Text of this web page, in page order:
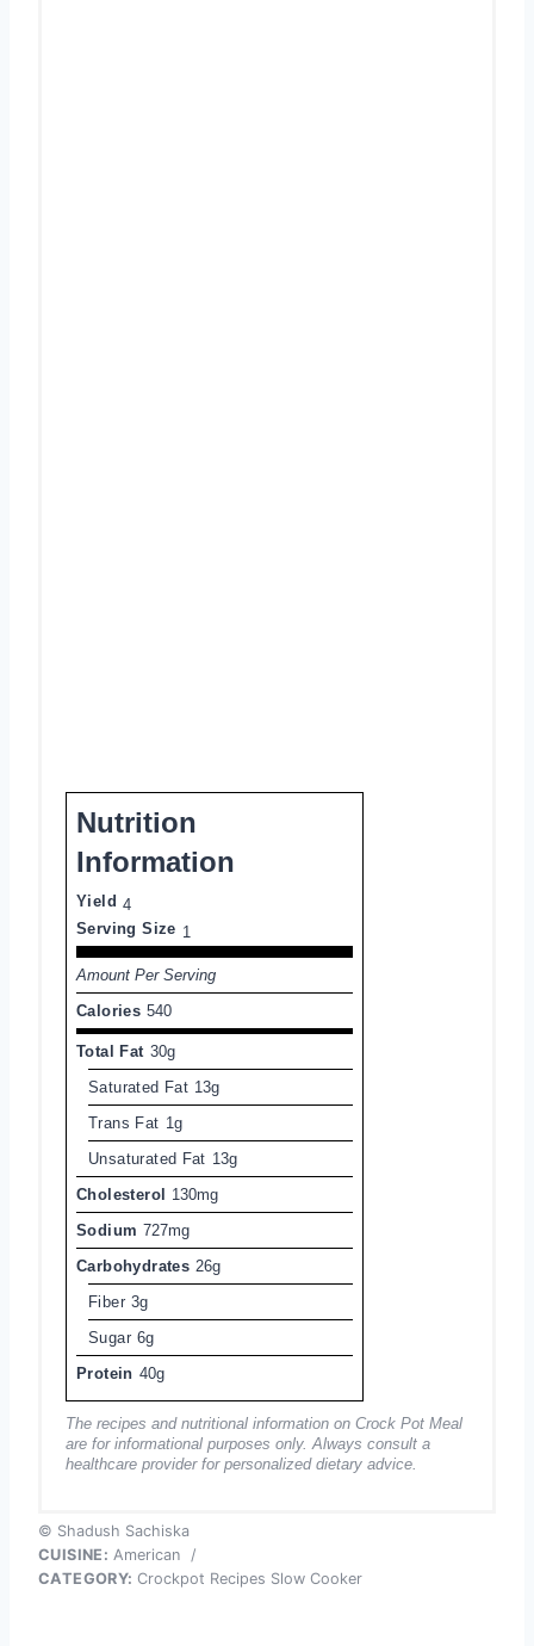
Nutrition
Information
Yield 4
Serving Size 1
Amount Per Serving
Calories 540
Total Fat 30g
Saturated Fat 13g
Trans Fat 1g
Unsaturated Fat 13g
Cholesterol
130mg
Sodium 727mg
Carbohydrates 26g
Fiber 3g
Sugar 6g
Protein 40g
The recipes and nutritional information on Crock Pot Meal
are for informational purposes only. Always consult a
healthcare provider for personalized dietary advice.
© Shadush Sachiska
CUISINE: American
/
CATEGORY: Crockpot Recipes Slow Cooker